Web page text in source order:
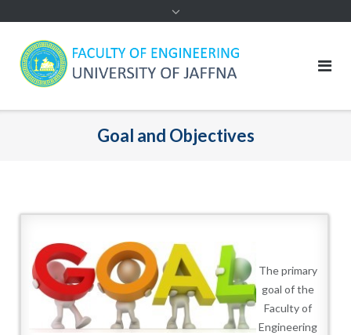
Goal and Objectives
The primary
goal of the
Faculty of
Engineering